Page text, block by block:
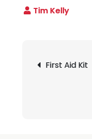
navigation
First Aid Kit